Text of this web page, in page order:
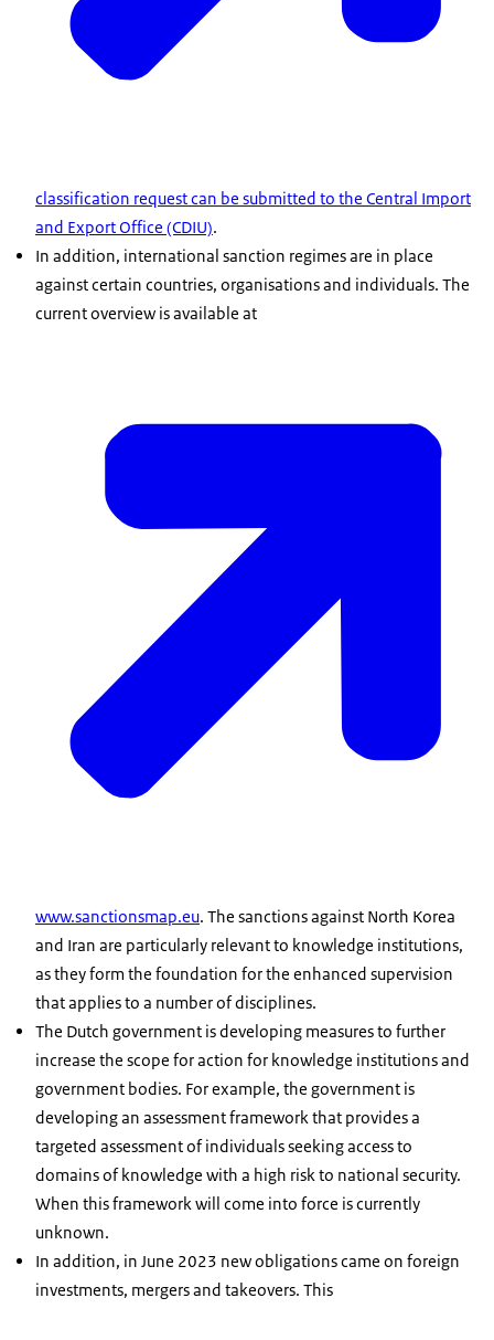
classification request can be submitted to the Central Import
and Export Office (CDIU).
In addition, international sanction regimes are in place
against certain countries, organisations and individuals. The
current overview is available at
www.sanctionsmap.eu. The sanctions against North Korea
and Iran are particularly relevant to knowledge institutions,
as they form the foundation for the enhanced supervision
that applies to a number of disciplines.
The Dutch government is developing measures to further
increase the scope for action for knowledge institutions and
government bodies. For example, the government is
developing an assessment framework that provides a
targeted assessment of individuals seeking access to
domains of knowledge with a high risk to national security.
When this framework will come into force is currently
unknown.
In addition, in June 2023 new obligations came on foreign
investments, mergers and takeovers. This